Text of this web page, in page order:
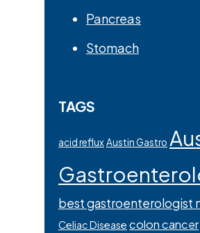
Pancreas
Stomach
TAGS
acid refluxAustin Gastro
best gastroenterologist
Celiac Disease colon cancer